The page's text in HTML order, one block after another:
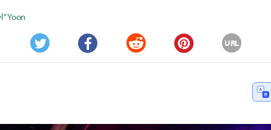
Yoon
Twitter Facebook Reddit Pinterest
URL